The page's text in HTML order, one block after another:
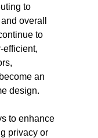
to
overall
to
efficient,
an
design.
to enhance
privacy or